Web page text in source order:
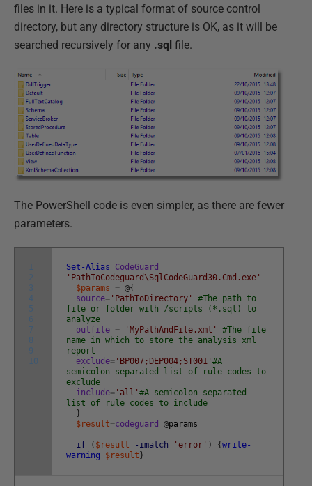
files in it. Here is a typical format of source control
directory, but any directory structure is OK, as it will be
searched recursively for any .sql file.
The PowerShell code is even simpler, as there are fewer
parameters.
1
2
3
4
5
6
7
8
9
10
Set-Alias
CodeGuard
'PathToCodeguard\SqlCodeGuard30.Cmd.exe'
$params
= @{
source= 'PathToDirectory'
#The path to
file or folder with /scripts (*.sql) to
analyze
outfile = 'MyPathAndFile.xml'
#The file
name in which to store the analysis xml
report
exclude= 'BP007;DEP004;ST001' #A
semicolon separated list of rule codes to
exclude
include= 'all' #A semicolon separated
list of rule codes to include
}
$result=codeguard @params
if ( $result -imatch 'error' ) {write-
warning
$result }